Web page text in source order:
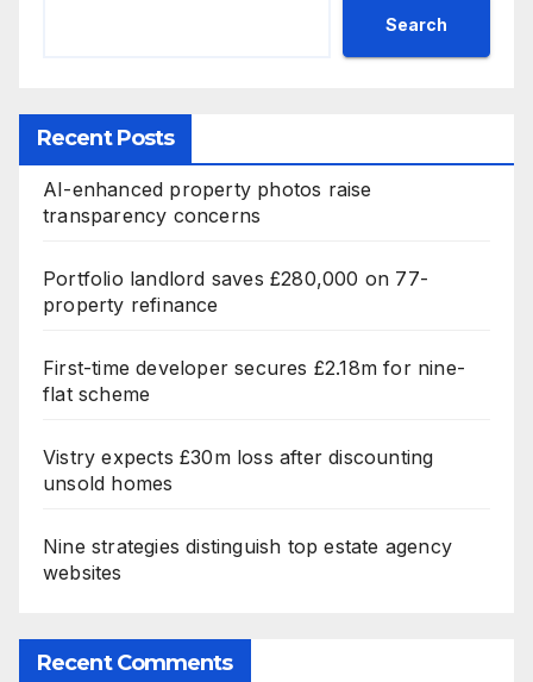
Search
Recent Posts
AI-enhanced property photos raise
transparency concerns
Portfolio landlord saves £280,000 on 77-
property refinance
First-time developer secures £2.18m for nine-
flat scheme
Vistry expects £30m loss after discounting
unsold homes
Nine strategies distinguish top estate agency
websites
Recent Comments